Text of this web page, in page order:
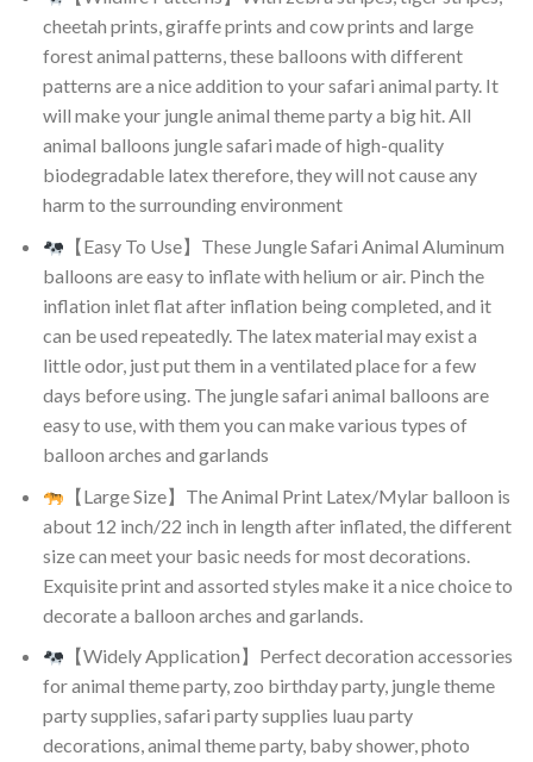
cheetah prints, giraffe prints and cow prints and large
forest animal patterns, these balloons with different
patterns are a nice addition to your safari animal party. It
will make your jungle animal theme party a big hit. All
animal balloons jungle safari made of high-quality
biodegradable latex therefore, they will not cause any
harm to the surrounding environment
【Easy To Use】These Jungle Safari Animal Aluminum
balloons are easy to inflate with helium or air. Pinch the
inflation inlet flat after inflation being completed, and it
can be used repeatedly. The latex material may exist a
little odor, just put them in a ventilated place for a few
days before using. The jungle safari animal balloons are
easy to use, with them you can make various types of
balloon arches and garlands
【Large Size】The Animal Print Latex/Mylar balloon is
about 12 inch/22 inch in length after inflated, the different
size can meet your basic needs for most decorations.
Exquisite print and assorted styles make it a nice choice to
decorate a balloon arches and garlands.
【Widely Application】Perfect decoration accessories
for animal theme party, zoo birthday party, jungle theme
party supplies, safari party supplies luau party
decorations, animal theme party, baby shower, photo